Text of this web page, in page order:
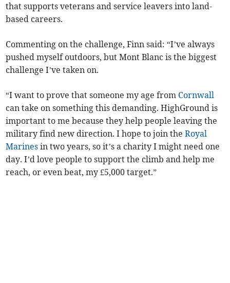
that supports veterans and service leavers into land-
based careers.
Commenting on the challenge, Finn said: “I’ve always
pushed myself outdoors, but Mont Blanc is the biggest
challenge I’ve taken on.
“I want to prove that someone my age from Cornwall
can take on something this demanding. HighGround is
important to me because they help people leaving the
military find new direction. I hope to join theRoyal
Marines in two years, so it’s a charity I might need one
day. I’d love people to support the climb and help me
reach, or even beat, my £5,000 target.”